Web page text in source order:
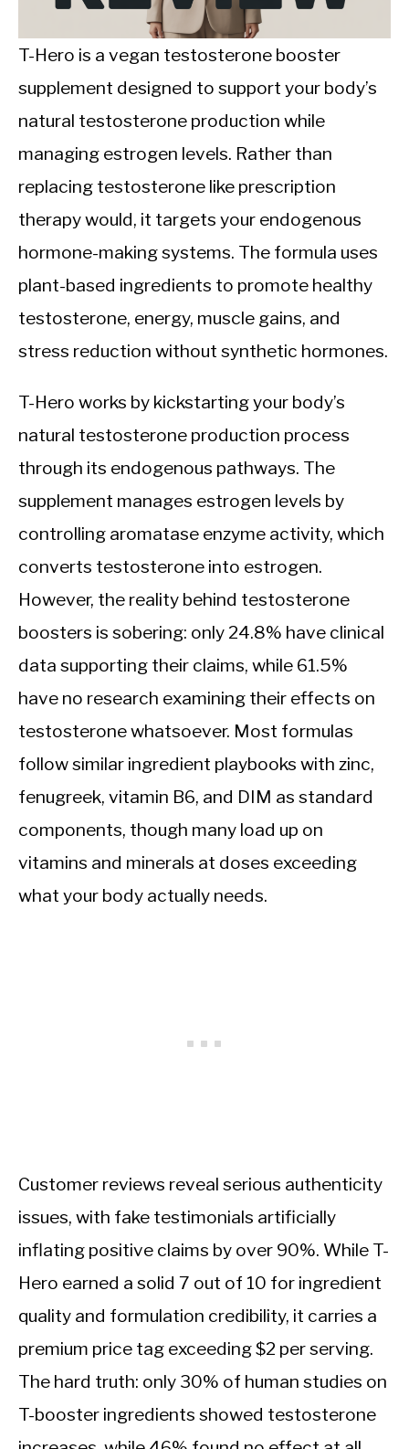
INTERMITTENT FASTING
NUTRITION TIPS
T-Hero is a vegan testosterone booster
supplement designed to support your body’s
natural testosterone production while
managing estrogen levels. Rather than
replacing testosterone like prescription
therapy would, it targets your endogenous
hormone-making systems. The formula uses
plant-based ingredients to promote healthy
testosterone, energy, muscle gains, and
stress reduction without synthetic hormones.
T-Hero works by kickstarting your body’s
natural testosterone production process
through its endogenous pathways. The
supplement manages estrogen levels by
controlling aromatase enzyme activity, which
converts testosterone into estrogen.
However, the reality behind testosterone
boosters is sobering: only 24.8% have clinical
data supporting their claims, while 61.5%
have no research examining their effects on
testosterone whatsoever. Most formulas
follow similar ingredient playbooks with zinc,
fenugreek, vitamin B6, and DIM as standard
components, though many load up on
vitamins and minerals at doses exceeding
what your body actually needs.
Customer reviews reveal serious authenticity
issues, with fake testimonials artificially
inflating positive claims by over 90%. While T-
Hero earned a solid 7 out of 10 for ingredient
quality and formulation credibility, it carries a
premium price tag exceeding $2 per serving.
The hard truth: only 30% of human studies on
T-booster ingredients showed testosterone